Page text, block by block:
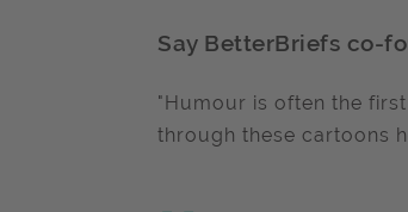
Say BetterBriefs co-
"Humour is often the
through these cartoons